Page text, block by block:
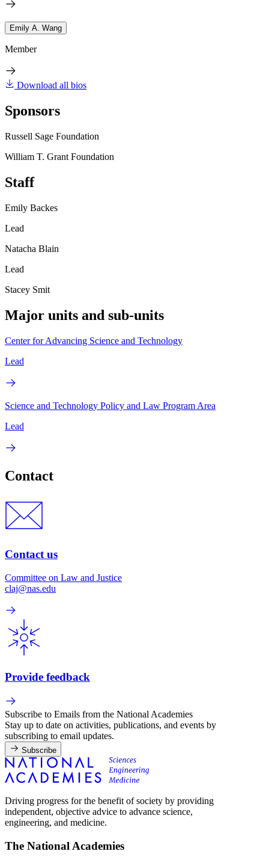
Emily A. Wang
Member
Download all bios
Sponsors
Russell Sage Foundation
William T. Grant Foundation
Staff
Emily Backes
Lead
Natacha Blain
Lead
Stacey Smit
Major units and sub-units
Center for Advancing Science and Technology
Lead
Science and Technology Policy and Law Program Area
Lead
Contact
Contact us
Committee on Law and Justice
claj@nas.edu
Provide feedback
Subscribe to Emails from the National Academies
Stay up to date on activities, publications, and events by
subscribing to email updates.
Subscribe
Driving progress for the benefit of society by providing
independent, objective advice to advance science,
engineering, and medicine.
The National Academies